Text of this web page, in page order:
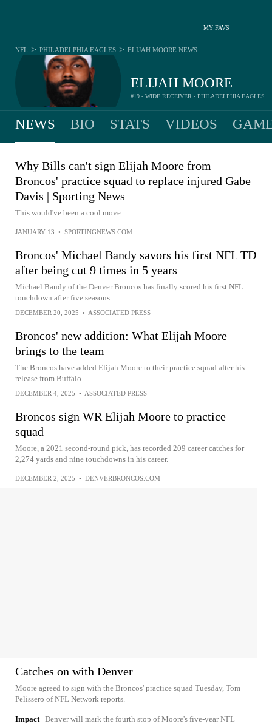
MY FAVS
ELIJAH MOORE
#19 - WIDE RECEIVER - PHILADELPHIA EAGLES
NFL > PHILADELPHIA EAGLES > ELIJAH MOORE NEWS
NEWS BIO STATS VIDEOS
Why Bills can't sign Elijah Moore from
Broncos' practice squad to replace injured Gabe
Davis | Sporting News
This would've been a cool move.
JANUARY 13 • SPORTINGNEWS.COM
Broncos' Michael Bandy savors his first NFL TD
after being cut 9 times in 5 years
Michael Bandy of the Denver Broncos has finally scored his first NFL
touchdown after five seasons
DECEMBER 20, 2025 • ASSOCIATED PRESS
Broncos' new addition: What Elijah Moore
brings to the team
The Broncos have added Elijah Moore to their practice squad after his
release from Buffalo
DECEMBER 4, 2025 • ASSOCIATED PRESS
Broncos sign WR Elijah Moore to practice
squad
Moore, a 2021 second-round pick, has recorded 209 career catches for
2,274 yards and nine touchdowns in his career.
DECEMBER 2, 2025 • DENVERBRONCOS.COM
Catches on with Denver
Moore agreed to sign with the Broncos' practice squad Tuesday, Tom
Pelissero of NFL Network reports.
Impact Denver will mark the fourth stop of Moore's five-year NFL